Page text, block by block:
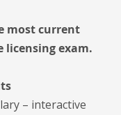
most current
licensing exam.
– interactive